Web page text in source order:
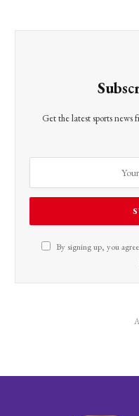
Get the latest sports news
By signing up, you